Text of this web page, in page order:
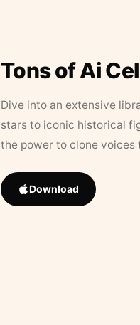
Tons of Ai
Dive into an extensive
stars to iconic historical
the power to clone
Download